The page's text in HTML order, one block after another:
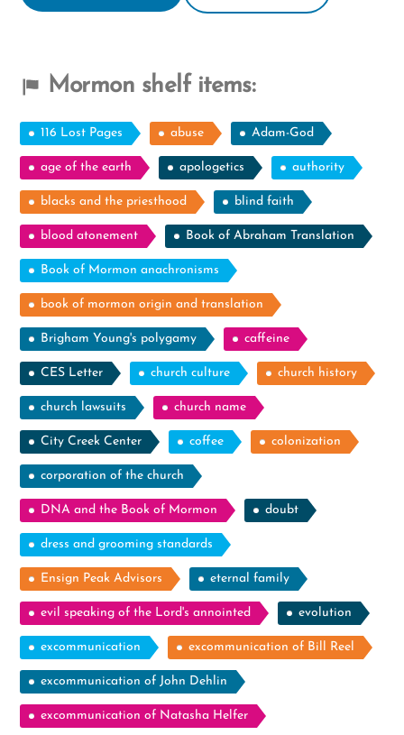
Mormon shelf items:
116 Lost Pages abuse Adam-God
age of the earth apologetics authority
blacks and the priesthood blind faith
blood atonement Book of Abraham Translation
Book of Mormon anachronisms
book of mormon origin and translation
Brigham Young's polygamy caffeine
CES Letter church culture church history
church lawsuits church name
City Creek Center coffee colonization
corporation of the church
DNA and the Book of Mormon doubt
dress and grooming standards
Ensign Peak Advisors eternal family
evil speaking of the Lord's annointed evolution
excommunication excommunication of Bill Reel
excommunication of John Dehlin
excommunication of Natasha Helfer